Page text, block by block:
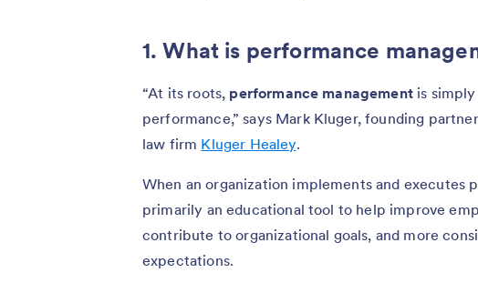
1. What is performance
“At its roots, performance managementis simply
performance,” says Mark Kluger, founding
law firm Kluger Healey.
When an organization implements and executes
primarily an educational tool to help improve
contribute to organizational goals, and more
expectations.